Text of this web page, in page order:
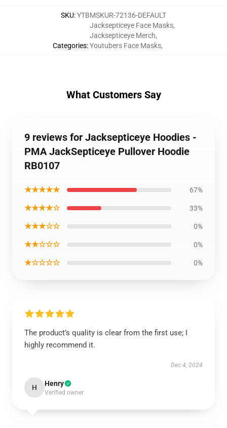
SKU:YTBMSKUR-72136-DEFAULT
Categories:
Jacksepticeye Face Masks,
Jacksepticeye Merch,
Youtubers Face Masks,
What Customers Say
9 reviews for Jacksepticeye Hoodies -
PMA JackSepticeye Pullover Hoodie
RB0107
★★★★★ 67%
★★★★☆ 33%
★★★☆☆ 0%
★★☆☆☆ 0%
★☆☆☆☆ 0%
The product’s quality is clear from the first use; I
highly recommend it.
Dec 4, 2024
H Henry
Verified owner